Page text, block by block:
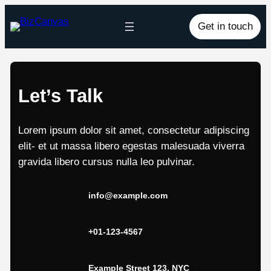
to
Get in touch
Let’s Talk
Lorem ipsum dolor sit amet, consectetur adipiscing
elit- et ut massa libero egestas malesuada viverra
gravida libero cursus nulla leo pulvinar.
info@example.com
+01-123-4567
Example Street 123, NYC